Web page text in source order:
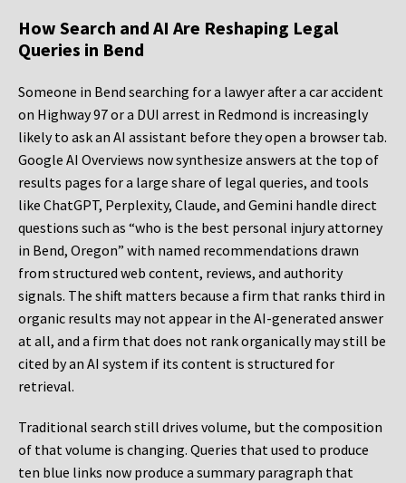
How Search and AI Are Reshaping Legal
Queries in Bend
Someone in Bend searching for a lawyer after a car accident
on Highway 97 or a DUI arrest in Redmond is increasingly
likely to ask an AI assistant before they open a browser tab.
Google AI Overviews now synthesize answers at the top of
results pages for a large share of legal queries, and tools
like ChatGPT, Perplexity, Claude, and Gemini handle direct
questions such as “who is the best personal injury attorney
in Bend, Oregon” with named recommendations drawn
from structured web content, reviews, and authority
signals. The shift matters because a firm that ranks third in
organic results may not appear in the AI-generated answer
at all, and a firm that does not rank organically may still be
cited by an AI system if its content is structured for
retrieval.
Traditional search still drives volume, but the composition
of that volume is changing. Queries that used to produce
ten blue links now produce a summary paragraph that